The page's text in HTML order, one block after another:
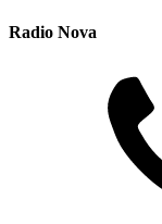
Radio Nova